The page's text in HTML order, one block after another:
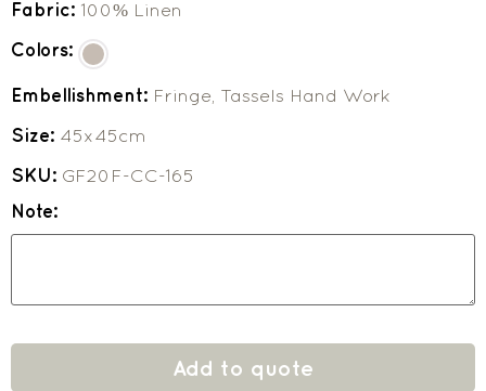
Fabric: 100% Linen
Colors:
Embellishment: Fringe, Tassels Hand Work
Size: 45x45cm
SKU: GF20F-CC-165
Note:
Add to quote